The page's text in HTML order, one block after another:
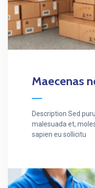
Maecenas
Description Sed
malesuada et,
sapien eu sollicitu